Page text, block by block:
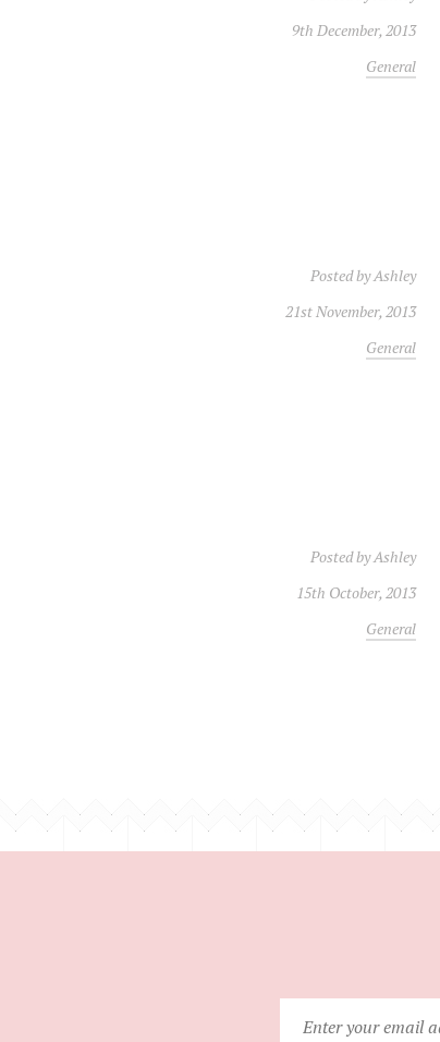
9th December, 2013
General
Posted byAshley
21st November, 2013
General
Posted byAshley
15th October, 2013
General